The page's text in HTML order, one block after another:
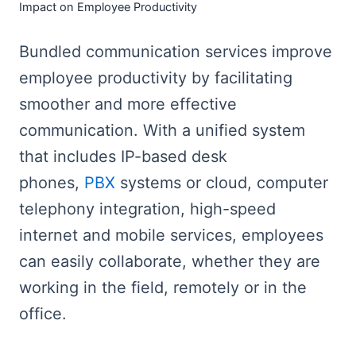
Impact on Employee Productivity
Bundled communication services improve
employee productivity by facilitating
smoother and more effective
communication. With a unified system
that includes IP-based desk
phones, PBX systems or cloud, computer
telephony integration, high-speed
internet and mobile services, employees
can easily collaborate, whether they are
working in the field, remotely or in the
office.